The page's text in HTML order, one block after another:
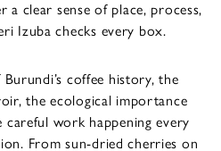
a clear sense of place, process,
Izuba checks every box.
coffee history, the
the ecological importance
careful work happening every
From sun-dried cherries on